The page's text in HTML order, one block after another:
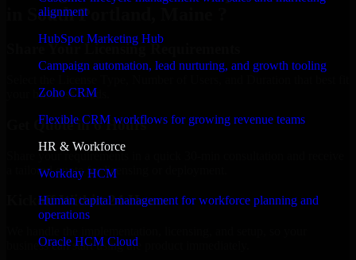
alignment
HubSpot Marketing Hub
Campaign automation, lead nurturing, and growth tooling
Zoho CRM
Flexible CRM workflows for growing revenue teams
HR & Workforce
Workday HCM
Human capital management for workforce planning and
operations
Oracle HCM Cloud
in South Portland, Maine ?
Share Your Licensing Requirements
your business needs.
Get Quote in 6 Hours
a tailored quote for licensing or deployment.
Kickoff Within 24 Hours
business can start using the product immediately.